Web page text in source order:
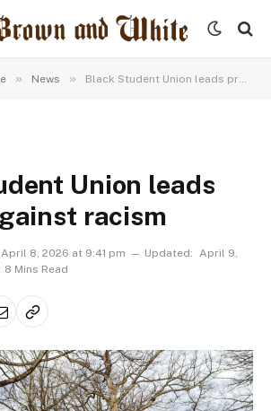
» News » Black Student Union leads protest against racism
Union leads
racism
April 8, 2026 at 9:41 pm Updated: April 9,
8 Mins Read